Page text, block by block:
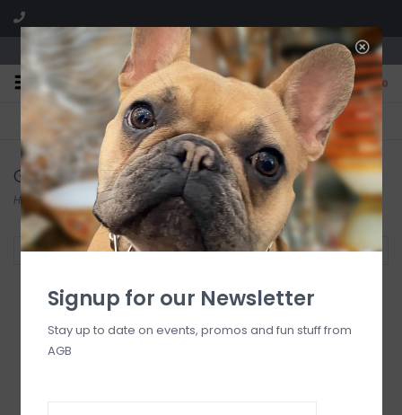
We are located in the Shoppes of Avondale
0
FREE SHIPPING
On all orders over $225
GIFT WRAPPING
Free for all customers
Glasshouse Fragrances
Home/ /Glasshouse Fragrances
Filter by
Signup for our Newsletter
Stay up to date on events, promos and fun stuff from
AGB